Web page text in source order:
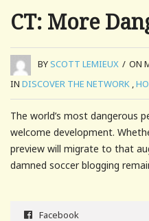
CT: More
BYSCOTT LEMIEUX / ON
IN DISCOVER THE NETWORK ,
The world’s most dangerous
welcome development.
preview will migrate to that
damned soccer blogging
Facebook